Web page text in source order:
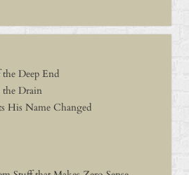
the Deep End
Drain
His Name Changed